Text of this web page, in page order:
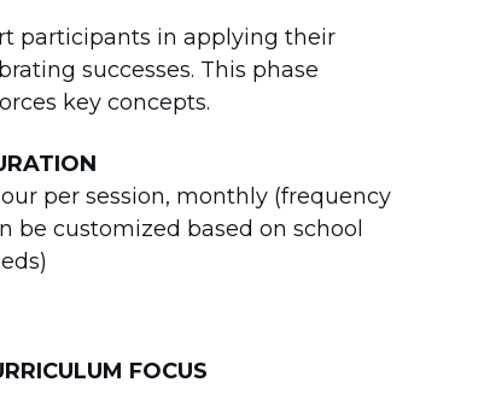
participants in applying their
successes. This phase
key concepts.
per session, monthly (frequency
be customized based on school
FOCUS